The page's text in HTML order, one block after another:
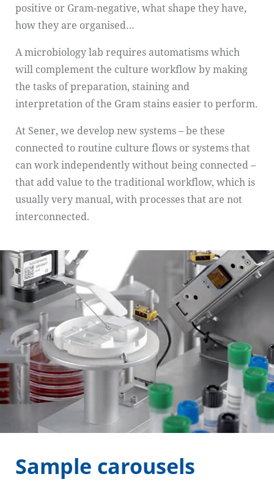
positive or Gram-negative, what shape they have,
how they are organised…
A microbiology lab requires automatisms which
will complement the culture workflow by making
the tasks of preparation, staining and
interpretation of the Gram stains easier to perform.
At Sener, we develop new systems – be these
connected to routine culture flows or systems that
can work independently without being connected –
that add value to the traditional workflow, which is
usually very manual, with processes that are not
interconnected.
Sample carousels